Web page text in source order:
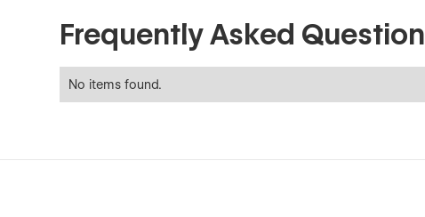
Frequently Asked Question
No items found.